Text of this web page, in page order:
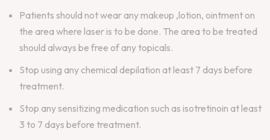
Patients should not wear any makeup ,lotion, ointment on
the area where laser is to be done. The area to be treated
should always be free of any topicals.
Stop using any chemical depilation at least 7 days before
treatment.
Stop any sensitizing medication such as isotretinoin at least
3 to 7 days before treatment.